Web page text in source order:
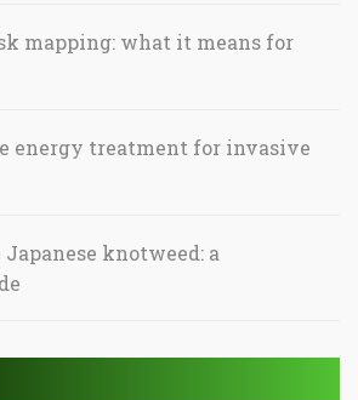
mapping: what it means for
energy treatment for invasive
knotweed: a